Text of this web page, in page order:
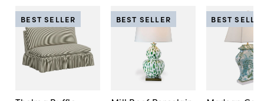
BEST SELLER BEST SELLER BEST